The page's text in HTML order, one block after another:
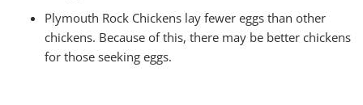
Plymouth Rock Chickens lay fewer eggs than other
chickens. Because of this, there may be better chickens
for those seeking eggs.